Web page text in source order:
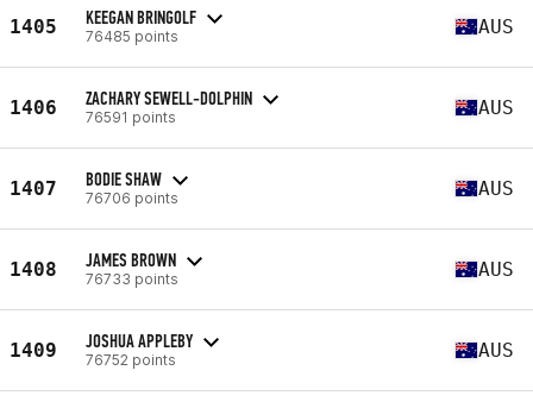
1405 KEEGAN BRINGOLF
76485 points AUS
1406 ZACHARY SEWELL-DOLPHIN
76591 points AUS
1407 BODIE SHAW
76706 points AUS
1408 JAMES BROWN
76733 points AUS
1409 JOSHUA APPLEBY
76752 points AUS